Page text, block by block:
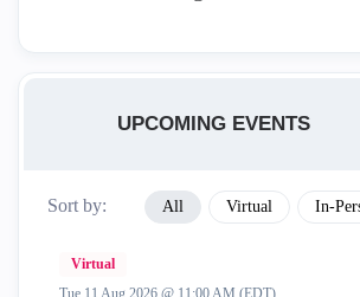
UPCOMING EVENTS
Sort by: All Virtual In-
Virtual
Tue 11 Aug 2026 @ 11:00 AM (EDT)